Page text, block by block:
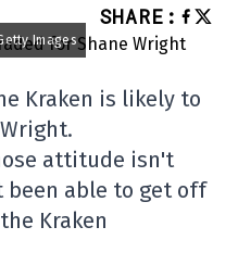
SHARE :
Images
Kraken is likely to
attitude isn't
been able to get off
Kraken